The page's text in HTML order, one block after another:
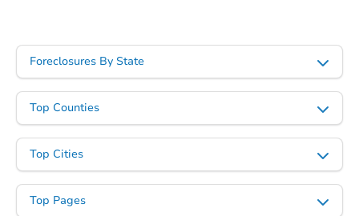
Foreclosures By State
Top Counties
Top Cities
Top Pages